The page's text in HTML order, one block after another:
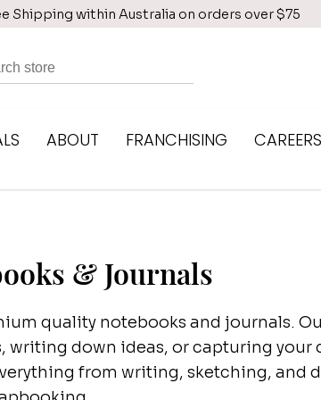
Shipping within Australia on orders over $75
ABOUT FRANCHISING CAREERS
& Journals
quality notebooks and journals.
down ideas, or capturing your
from writing, sketching, and